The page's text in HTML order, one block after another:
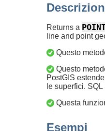
Returns a
line and point
Questo
Questo
PostGIS
le superfici.
Questa
Esempi